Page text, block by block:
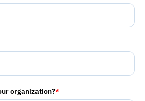
organization?*